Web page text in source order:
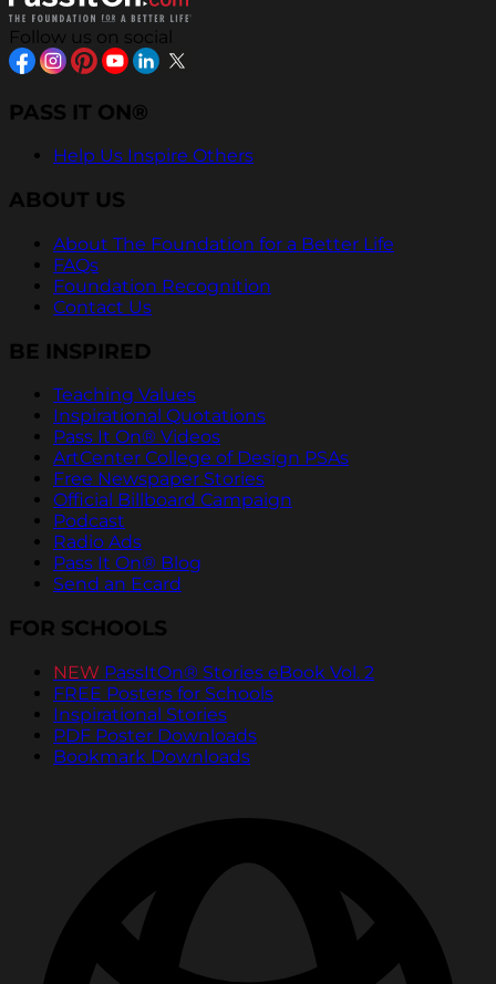
Follow us on social
PASS IT ON®
Help Us Inspire Others
ABOUT US
About The Foundation for a Better Life
FAQs
Foundation Recognition
Contact Us
BE INSPIRED
Teaching Values
Inspirational Quotations
Pass It On® Videos
ArtCenter College of Design PSAs
Free Newspaper Stories
Official Billboard Campaign
Podcast
Radio Ads
Pass It On® Blog
Send an Ecard
FOR SCHOOLS
NEW PassItOn® Stories eBook Vol. 2
FREE Posters for Schools
Inspirational Stories
PDF Poster Downloads
Bookmark Downloads